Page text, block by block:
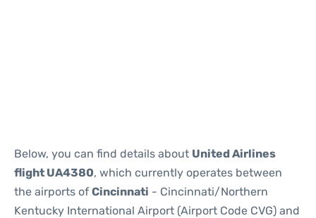
Below, you can find details about United Airlines
flight UA4380, which currently operates between
the airports of Cincinnati - Cincinnati/Northern
Kentucky International Airport (Airport Code CVG) and